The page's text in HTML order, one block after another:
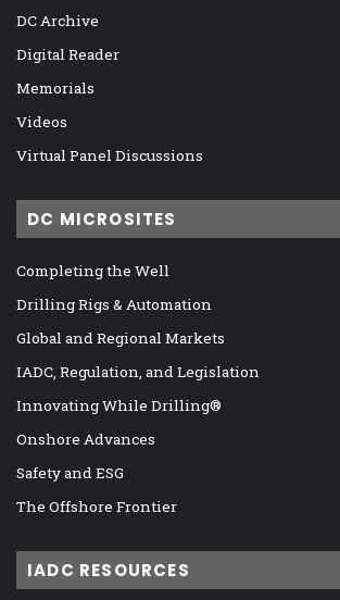
DC Archive
Digital Reader
Memorials
Videos
Virtual Panel Discussions
DC MICROSITES
Completing the Well
Drilling Rigs & Automation
Global and Regional Markets
IADC, Regulation, and Legislation
Innovating While Drilling®
Onshore Advances
Safety and ESG
The Offshore Frontier
IADC RESOURCES